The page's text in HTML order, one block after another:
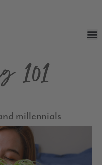
101
millennials